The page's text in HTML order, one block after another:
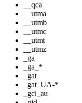
__qca
__utma
__utmb
__utmc
__utmt
__utmz
_ga
_ga_*
_gat
_gat_UA-*
_gcl_au